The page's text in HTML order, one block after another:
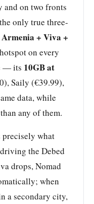
and on two fronts
the only true three-
Armenia + Viva +
on every
— its 10GB at
Saily (€39.99),
data, while
any of them.
precisely what
the Debed
drops, Nomad
when
a secondary city,